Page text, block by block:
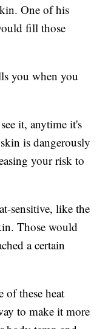
One of his
fill those
you when you
it, anytime it's
is dangerously
your risk to
sensitive, like the
Those would
a certain
of these heat
to make it more